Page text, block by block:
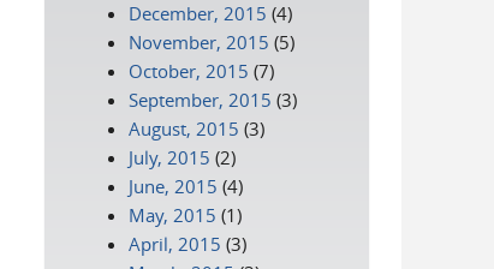
December, 2015 (4)
November, 2015 (5)
October, 2015 (7)
September, 2015 (3)
August, 2015 (3)
July, 2015 (2)
June, 2015 (4)
May, 2015 (1)
April, 2015 (3)